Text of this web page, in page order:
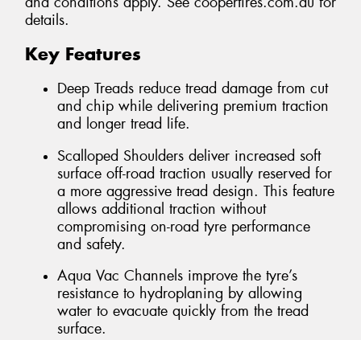
details.
Key Features
Deep Treads reduce tread damage from cut
and chip while delivering premium traction
and longer tread life.
Scalloped Shoulders deliver increased soft
surface off-road traction usually reserved for
a more aggressive tread design. This feature
allows additional traction without
compromising on-road tyre performance
and safety.
Aqua Vac Channels improve the tyre’s
resistance to hydroplaning by allowing
water to evacuate quickly from the tread
surface.